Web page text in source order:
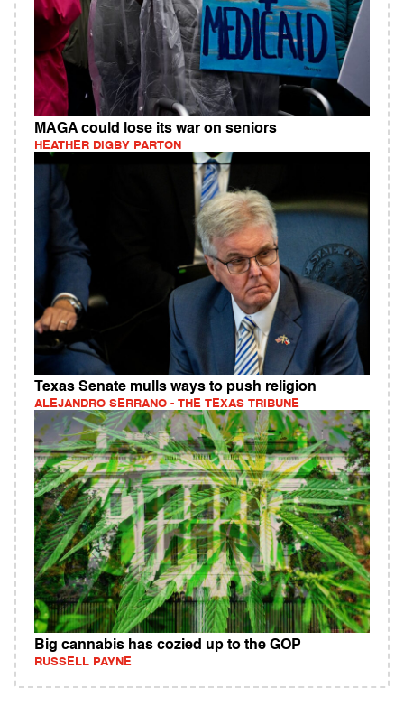
MAGA could lose its war on seniors
HEATHER DIGBY PARTON
Texas Senate mulls ways to push religion
ALEJANDRO SERRANO - THE TEXAS TRIBUNE
Big cannabis has cozied up to the GOP
RUSSELL PAYNE